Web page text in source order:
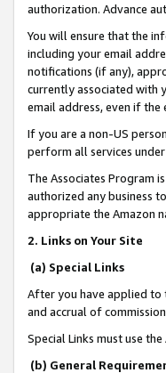
authorization. Advance
You will ensure that the
including your email
notifications (if any),
currently associated with
email address, even if
If you are a non-US
perform all services
The Associates Program
authorized any business
appropriate the Amazon
2. Links on Your Site
(a) Special Links
After you have applied to
and accrual of
Special Links must use
(b) General